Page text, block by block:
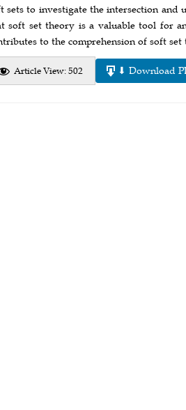
sets to investigate the intersection and
soft set theory is a valuable tool for
to the comprehension of soft
Article View: 502 ⬇ Download